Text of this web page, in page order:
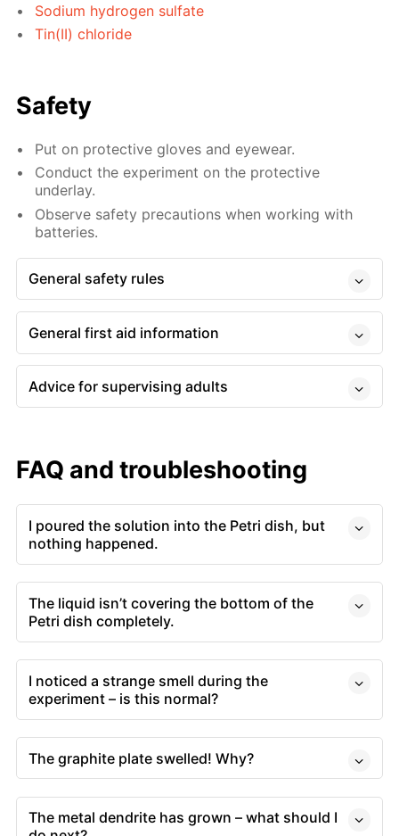
Sodium hydrogen sulfate
Tin(II) chloride
Safety
Put on protective gloves and eyewear.
Conduct the experiment on the protective
underlay.
Observe safety precautions when working with
batteries.
General safety rules
General first aid information
Advice for supervising adults
FAQ and troubleshooting
I poured the solution into the Petri dish, but
nothing happened.
The liquid isn’t covering the bottom of the
Petri dish completely.
I noticed a strange smell during the
experiment – is this normal?
The graphite plate swelled! Why?
The metal dendrite has grown – what should I